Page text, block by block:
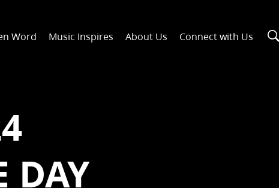
Word Music Inspires About Us Connect with Us
DAY